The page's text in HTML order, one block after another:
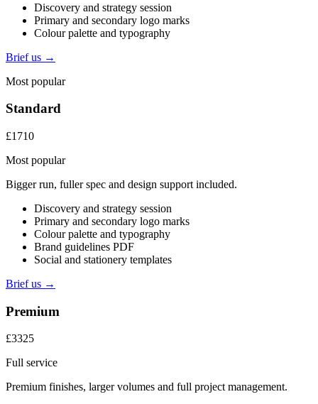
Discovery and strategy session
Primary and secondary logo marks
Colour palette and typography
Brief us →
Most popular
Standard
£1710
Most popular
Bigger run, fuller spec and design support included.
Discovery and strategy session
Primary and secondary logo marks
Colour palette and typography
Brand guidelines PDF
Social and stationery templates
Brief us →
Premium
£3325
Full service
Premium finishes, larger volumes and full project management.